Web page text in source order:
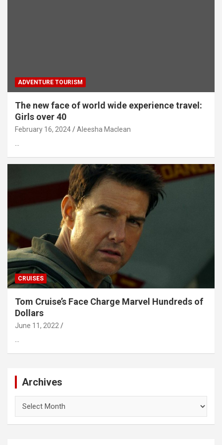
ADVENTURE TOURISM
The new face of world wide experience travel:
Girls over 40
February 16, 2024 Aleesha Maclean
…
CRUISES
Tom Cruise’s Face Charge Marvel Hundreds of
Dollars
June 11, 2022
…
Archives